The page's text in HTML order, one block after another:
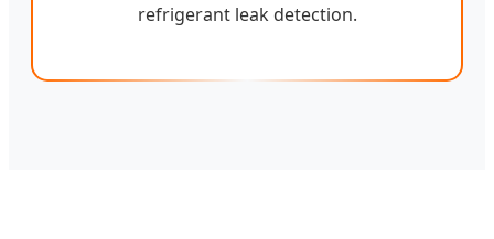
refrigerant leak detection.